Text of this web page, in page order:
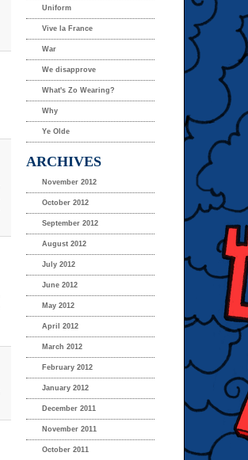
Uniform
Vive la France
War
We disapprove
What's Zo Wearing?
Why
Ye Olde
ARCHIVES
November 2012
October 2012
September 2012
August 2012
July 2012
June 2012
May 2012
April 2012
March 2012
February 2012
January 2012
December 2011
November 2011
October 2011